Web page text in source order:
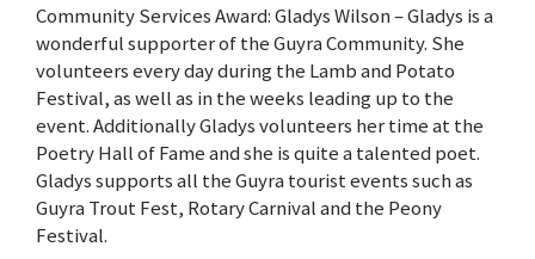
Community Services Award: Gladys Wilson – Gladys is a
wonderful supporter of the Guyra Community. She
volunteers every day during the Lamb and Potato
Festival, as well as in the weeks leading up to the
event. Additionally Gladys volunteers her time at the
Poetry Hall of Fame and she is quite a talented poet.
Gladys supports all the Guyra tourist events such as
Guyra Trout Fest, Rotary Carnival and the Peony
Festival.